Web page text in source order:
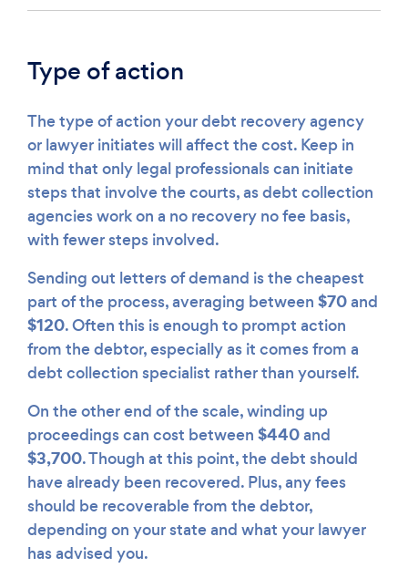
Type of action
The type of action your debt recovery agency
or lawyer initiates will affect the cost. Keep in
mind that only legal professionals can initiate
steps that involve the courts, as debt collection
agencies work on a no recovery no fee basis,
with fewer steps involved.
Sending out letters of demand is the cheapest
part of the process, averaging between $70and
$120. Often this is enough to prompt action
from the debtor, especially as it comes from a
debt collection specialist rather than yourself.
On the other end of the scale, winding up
proceedings can cost between $440and
$3,700. Though at this point, the debt should
have already been recovered. Plus, any fees
should be recoverable from the debtor,
depending on your state and what your lawyer
has advised you.